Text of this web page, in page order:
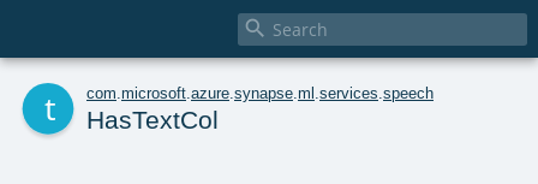

com microsoft azure synapse ml services speech
HasTextCol